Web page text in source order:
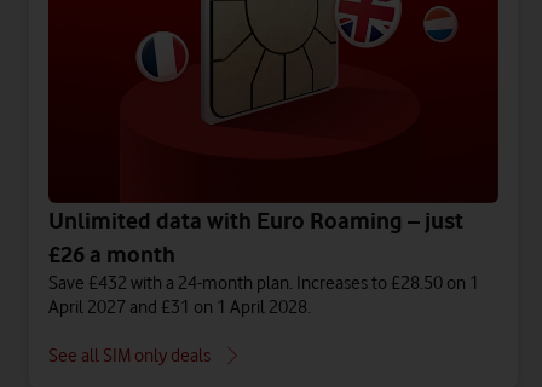
Unlimited data with Euro Roaming – just
£26 a month
Save £432 with a 24-month plan. Increases to £28.50 on 1
April 2027 and £31 on 1 April 2028.
See all SIM only deals